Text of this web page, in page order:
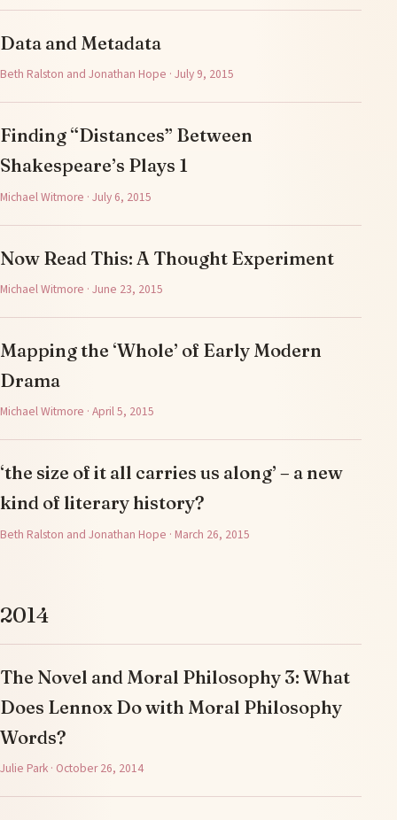
Data and Metadata
Beth Ralston and Jonathan Hope · July 9, 2015
Finding “Distances” Between
Shakespeare’s Plays 1
Michael Witmore · July 6, 2015
Now Read This: A Thought Experiment
Michael Witmore · June 23, 2015
Mapping the ‘Whole’ of Early Modern
Drama
Michael Witmore · April 5, 2015
‘the size of it all carries us along’ – a new
kind of literary history?
Beth Ralston and Jonathan Hope · March 26, 2015
2014
The Novel and Moral Philosophy 3: What
Does Lennox Do with Moral Philosophy
Words?
Julie Park · October 26, 2014